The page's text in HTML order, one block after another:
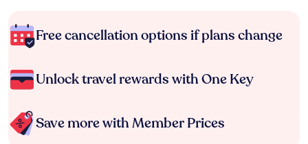
Free cancellation options if plans change
Unlock travel rewards with One Key
Save more with Member Prices